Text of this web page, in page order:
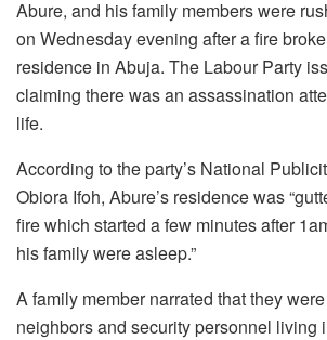
Abure, and his family members were
on Wednesday evening after a fire
residence in Abuja. The Labour Party
claiming there was an assassination
life.
According to the party’s National
Obiora Ifoh, Abure’s residence was
fire which started a few minutes after
his family were asleep.”
A family member narrated that they
neighbors and security personnel living